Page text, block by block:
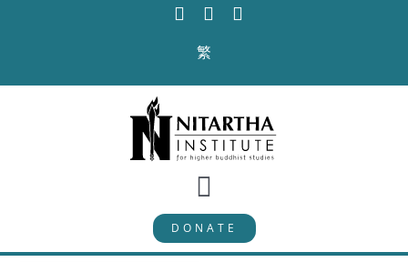
繁
Toggle
Navigation
PROGRAMS
DONATE